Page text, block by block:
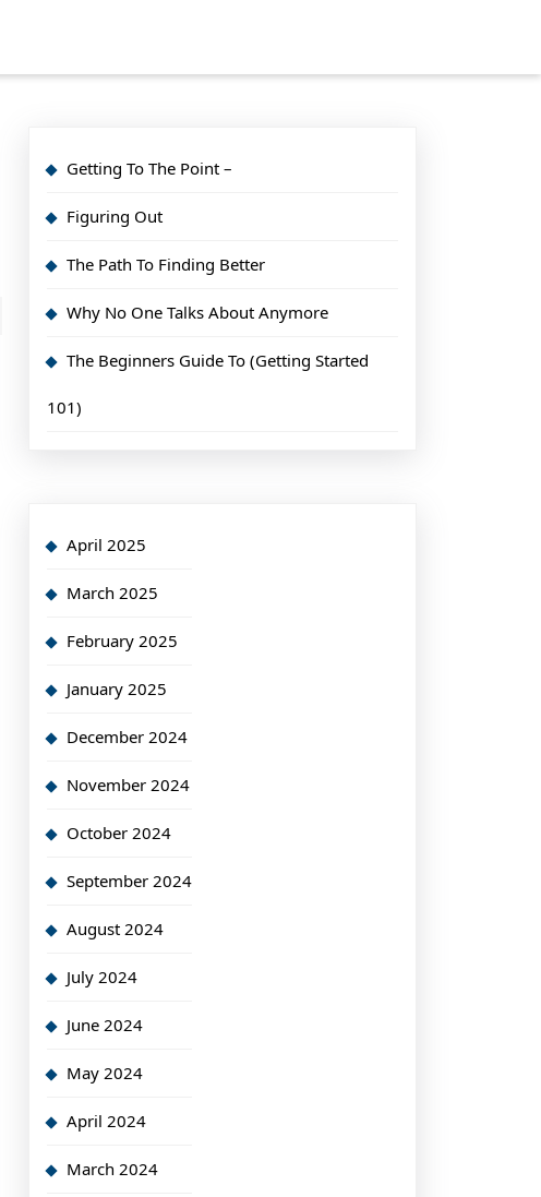
Getting To The Point –
Figuring Out
The Path To Finding Better
Why No One Talks About Anymore
The Beginners Guide To (Getting Started
101)
April 2025
March 2025
February 2025
January 2025
December 2024
November 2024
October 2024
September 2024
August 2024
July 2024
June 2024
May 2024
April 2024
March 2024